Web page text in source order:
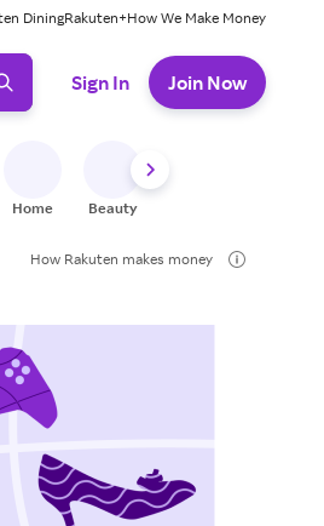
DiningRakuten+How We Make Money
Sign In Join Now
Home Beauty
How Rakuten makes money